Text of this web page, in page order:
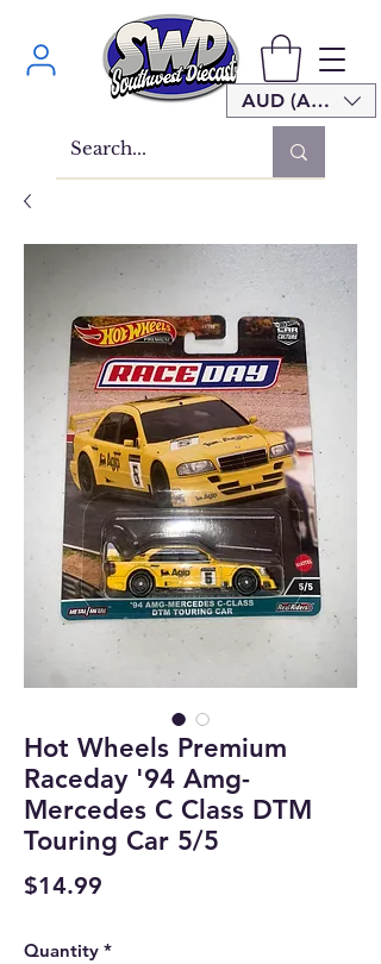
AUD (AU$)
Hot Wheels Premium
Raceday '94 Amg-
Mercedes C Class DTM
Touring Car 5/5
$14.99
Quantity *